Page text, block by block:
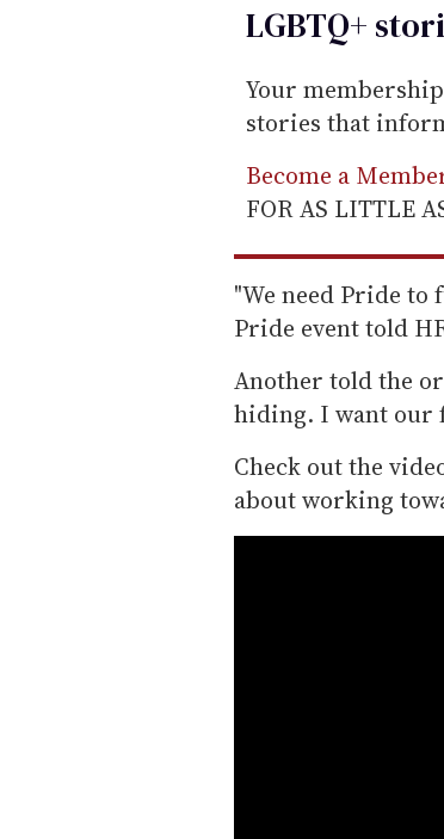
LGBTQ+
Your
stories that
Become a
FOR AS LITTLE
"We need Pride
Pride event told
Another told the
hiding. I want our
Check out the
about working